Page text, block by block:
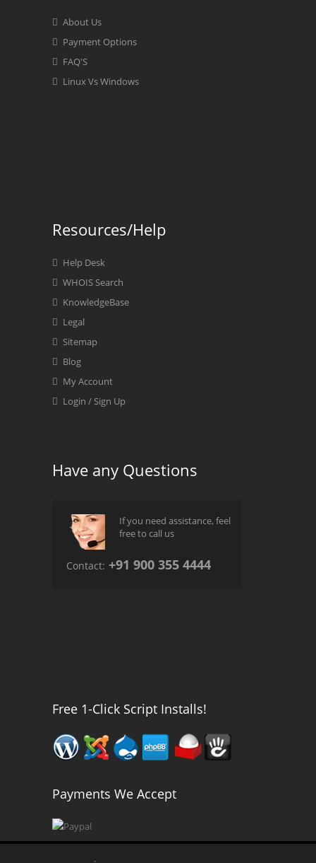
About Us
Payment Options
FAQ'S
Linux Vs Windows
Resources/Help
Help Desk
WHOIS Search
KnowledgeBase
Legal
Sitemap
Blog
My Account
Login / Sign Up
Have any Questions
If you need assistance, feel
free to call us
Contact: +91 900 355 4444
Free 1-Click Script Installs!
Payments We Accept